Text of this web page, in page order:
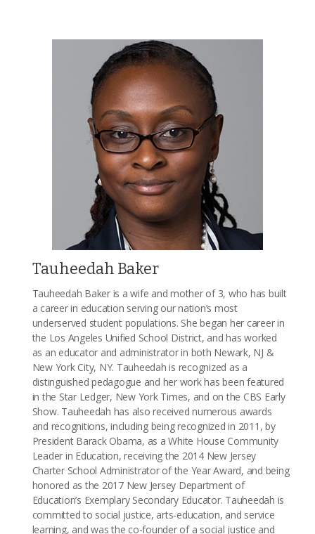
Tauheedah Baker
Tauheedah Baker is a wife and mother of 3, who has built
a career in education serving our nation’s most
underserved student populations. She began her career in
the Los Angeles Unified School District, and has worked
as an educator and administrator in both Newark, NJ &
New York City, NY. Tauheedah is recognized as a
distinguished pedagogue and her work has been featured
in the Star Ledger, New York Times, and on the CBS Early
Show. Tauheedah has also received numerous awards
and recognitions, including being recognized in 2011, by
President Barack Obama, as a White House Community
Leader in Education, receiving the 2014 New Jersey
Charter School Administrator of the Year Award, and being
honored as the 2017 New Jersey Department of
Education’s Exemplary Secondary Educator. Tauheedah is
committed to social justice, arts-education, and service
learning, and was the co-founder of a social justice and